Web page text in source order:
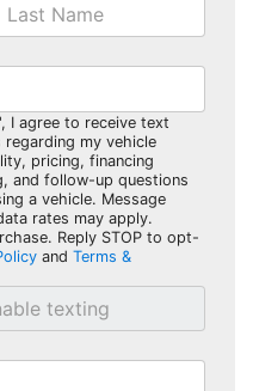
I agree to receive text
my vehicle
pricing, financing
and follow-up questions
a vehicle. Message
rates may apply.
Reply STOP to opt-
and Terms &